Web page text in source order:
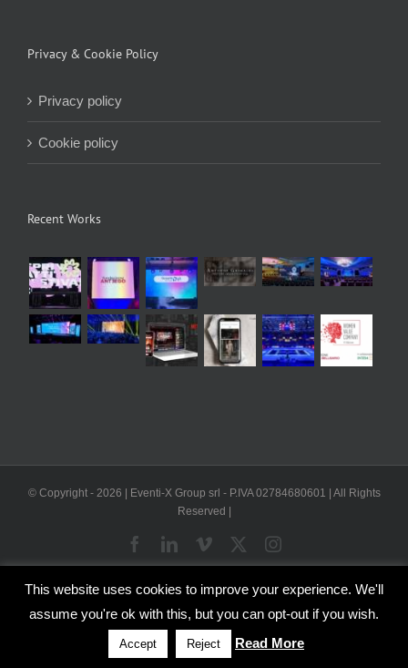
Privacy & Cookie Policy
Privacy policy
Cookie policy
Recent Works
© Copyright - 2026 | Eventi-X Group srl - P.IVA 02784680601 | All Rights
Reserved |
FacebookLinkedIn
Vimeo Instagram
This website uses cookies to improve your experience. We'll
assume you're ok with this, but you can opt-out if you wish.
Accept Reject Read More
WP2Social Auto PublishPowered By : XYZScripts.com
English Italian